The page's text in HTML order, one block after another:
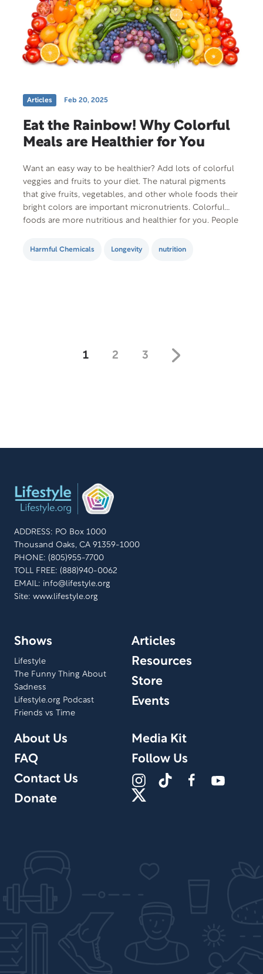
Articles Feb 20, 2025
Eat the Rainbow! Why Colorful
Meals are Healthier for You
Want an easy way to be healthier? Add lots of colorful
veggies and fruits to your diet. The natural pigments
that give fruits, vegetables, and other whole foods their
bright colors are important micronutrients. Colorful
foods are more nutritious and healthier for you. People
diabetes, stroke, heart…
Harmful Chemicals Longevity nutrition
1 2 3
ADDRESS: PO Box 1000
Thousand Oaks, CA 91359-1000
PHONE: (805)955-7700
TOLL FREE: (888)940-0062
EMAIL: info@lifestyle.org
Site: www.lifestyle.org
Shows
Lifestyle
The Funny Thing About
Sadness
Lifestyle.org Podcast
Friends vs Time
Articles
Resources
Store
Events
About Us
FAQ
Contact Us
Donate
Media Kit
Follow Us